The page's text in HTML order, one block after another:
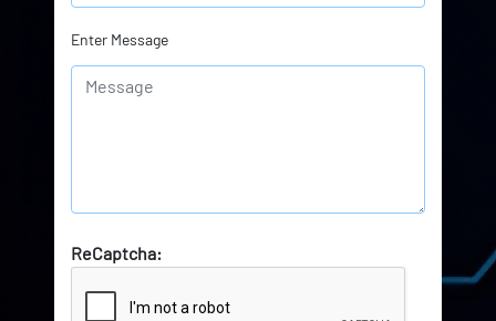
Enter Message
ReCaptcha: